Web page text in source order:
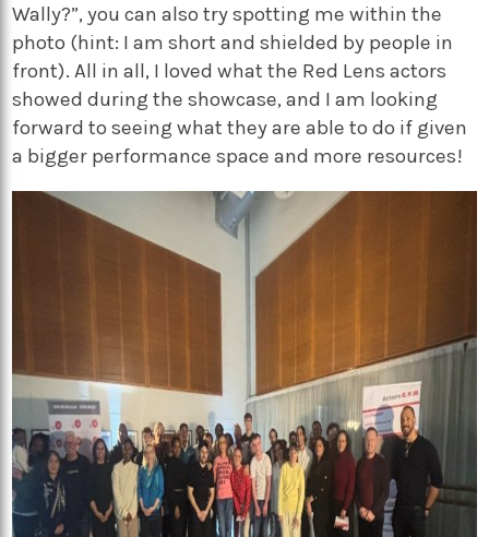
Wally?”, you can also try spotting me within the
photo (hint: I am short and shielded by people in
front). All in all, I loved what the Red Lens actors
showed during the showcase, and I am looking
forward to seeing what they are able to do if given
a bigger performance space and more resources!